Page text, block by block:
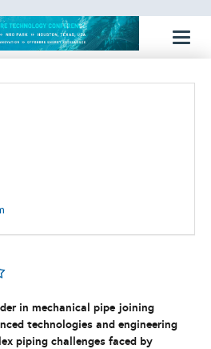
in mechanical pipe joining
technologies and engineering
piping challenges faced by